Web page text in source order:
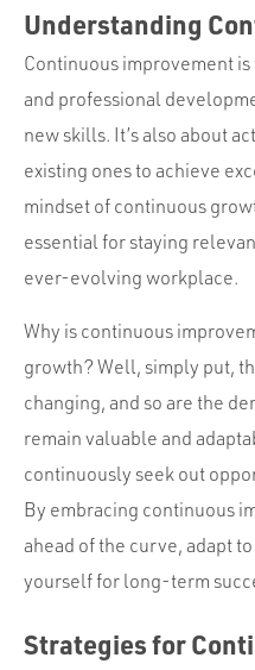
Understanding
Continuous improvement
and professional
new skills. It’s also about
existing ones to achieve
mindset of continuous
essential for staying
ever-evolving workplace.
Why is continuous
growth? Well, simply put,
changing, and so are the
remain valuable and
continuously seek out
By embracing continuous
ahead of the curve, adapt
yourself for long-term
Strategies for